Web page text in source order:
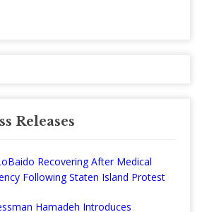
Releases
Recovering After Medical
Following Staten Island Protest
Hamadeh Introduces